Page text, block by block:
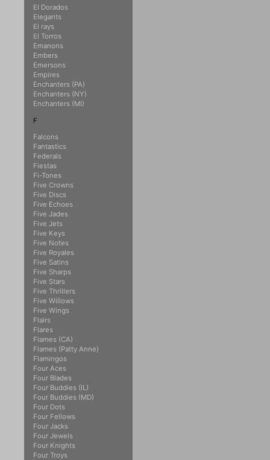
El Dorados
Elegants
El rays
El Torros
Emanons
Embers
Emersons
Empires
Enchanters (PA)
Enchanters (NY)
Enchanters (MI)
F
Falcons
Fantastics
Federals
Fiestas
Fi-Tones
Five Crowns
Five Discs
Five Echoes
Five Jades
Five Jets
Five Keys
Five Notes
Five Royales
Five Satins
Five Sharps
Five Stars
Five Thrillers
Five Willows
Five Wings
Flairs
Flares
Flames (CA)
Flames (Patty Anne)
Flamingos
Four Aces
Four Blades
Four Buddies (IL)
Four Buddies (MD)
Four Dots
Four Fellows
Four Jacks
Four Jewels
Four Knights
Four Troys